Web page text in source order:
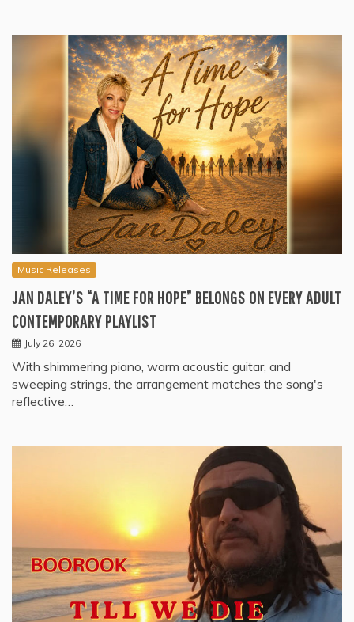
Music Releases
JAN DALEY’S “A TIME FOR HOPE” BELONGS ON EVERY ADULT
CONTEMPORARY PLAYLIST
July 26, 2026
With shimmering piano, warm acoustic guitar, and
sweeping strings, the arrangement matches the song's
reflective…